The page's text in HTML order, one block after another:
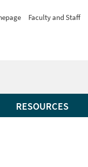
Faculty and Staff
RESOURCES